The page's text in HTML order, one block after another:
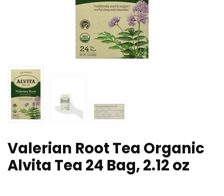
Valerian Root Tea Organic
Alvita Tea 24 Bag, 2.12 oz